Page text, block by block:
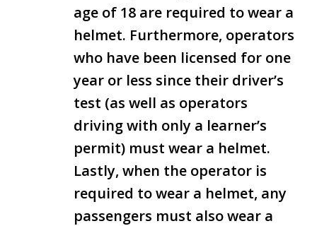
age of 18 are required to wear a
helmet. Furthermore, operators
who have been licensed for one
year or less since their driver’s
test (as well as operators
driving with only a learner’s
permit) must wear a helmet.
Lastly, when the operator is
required to wear a helmet, any
passengers must also wear a